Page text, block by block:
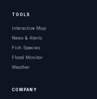
TOOLS
Interactive Map
News & Alerts
Fish Species
Flood Monitor
Weather
COMPANY